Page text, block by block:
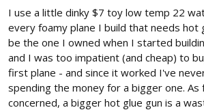
I use a little dinky $7 toy low temp 22
every foamy plane I build that needs hot
be the one I owned when I started
and I was too impatient (and cheap) to
first plane - and since it worked I've
spending the money for a bigger one. As
concerned, a bigger hot glue gun is a